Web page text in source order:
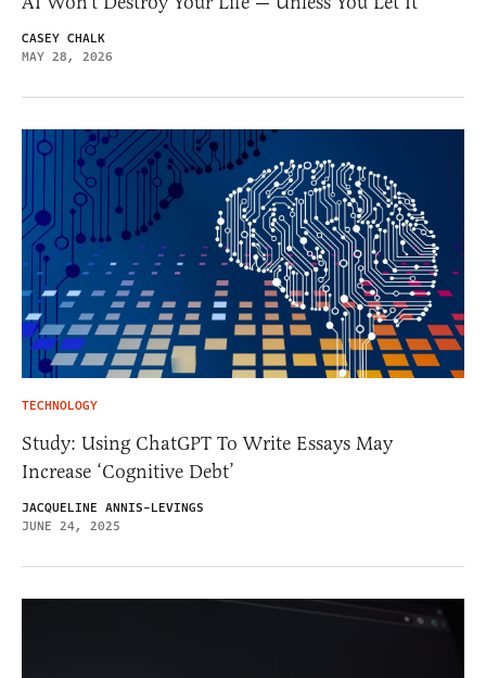
CASEY CHALK
MAY 28, 2026
TECHNOLOGY
Study: Using ChatGPT To Write Essays May
Increase ‘Cognitive Debt’
JACQUELINE ANNIS-LEVINGS
JUNE 24, 2025